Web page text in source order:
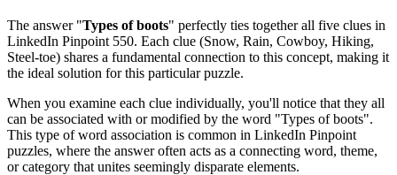
The answer "Types of boots" perfectly ties together all five clues in
LinkedIn Pinpoint 550. Each clue (Snow, Rain, Cowboy, Hiking,
Steel-toe) shares a fundamental connection to this concept, making it
the ideal solution for this particular puzzle.
When you examine each clue individually, you'll notice that they all
can be associated with or modified by the word "Types of boots".
This type of word association is common in LinkedIn Pinpoint
puzzles, where the answer often acts as a connecting word, theme,
or category that unites seemingly disparate elements.